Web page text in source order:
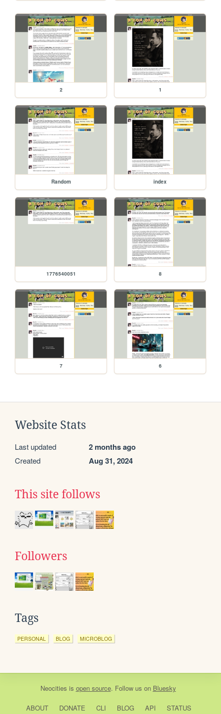
2 1
Random index
1776540051 8
7 6
Website Stats
Last updated 2 months ago
Created Aug 31, 2024
This site follows
Followers
Tags
PERSONAL BLOG MICROBLOG
Neocities is open source. Follow us on Bluesky
ABOUT DONATE CLI BLOG API STATUS